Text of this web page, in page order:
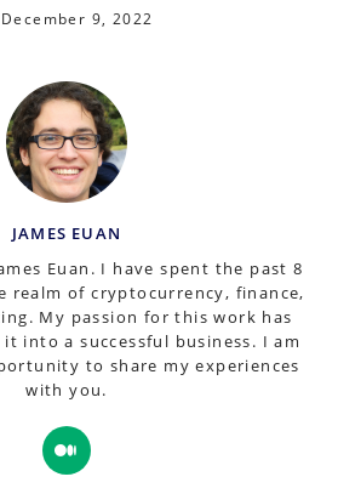
December 9, 2022
JAMES EUAN
Euan. I have spent the past 8
realm of cryptocurrency, finance,
My passion for this work has
into a successful business. I am
to share my experiences
with you.
in